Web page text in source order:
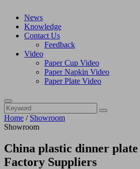
News
Knowledge
Contact Us
Feedback
Video
Paper Cup Video
Paper Napkin Video
Paper Plate Video
Home / Showroom
Showroom
China plastic dinner
Factory Suppliers